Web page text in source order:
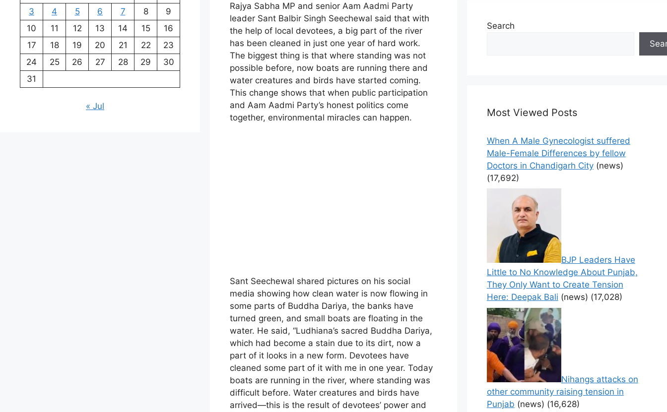
Rajya Sabha MP and senior Aam Aadmi Party
leader Sant Balbir Singh Seechewal said that with
the help of local devotees, a big part of the river
has been cleaned in just one year of hard work.
The biggest thing is that where standing was not
possible before, now boats are running there and
water creatures and birds have started coming.
This change shows that when public participation
and Aam Aadmi Party’s honest politics come
together, environmental miracles can happen.
Sant Seechewal shared pictures on his social
media showing how clean water is now flowing in
some parts of Buddha Dariya, the banks have
turned green, and small boats are floating in the
water. He said, “Ludhiana’s sacred Buddha Dariya,
which had become a stain due to its dirt, now a
part of it looks in a new form. Devotees have
cleaned some part of it with me in one year. Today
boats are running in the river, where standing was
difficult before. Water creatures and birds have
arrived—this is the result of devotees’ power and
3
4 5 6 7 8
9
10
11 12 13 14 15
16
17
18 19 20 21 22
23
24
25 26 27 28 29
30
31
« Jul
Search
Most Viewed Posts
When A Male Gynecologist suffered
Male-Female Differences by fellow
Doctors in Chandigarh City (news)
(17,692)
BJP Leaders Have
Little to No Knowledge About Punjab,
They Only Want to Create Tension
Here: Deepak Bali (news) (17,028)
Nihangs attacks on
other community raising tension in
Punjab (news) (16,628)